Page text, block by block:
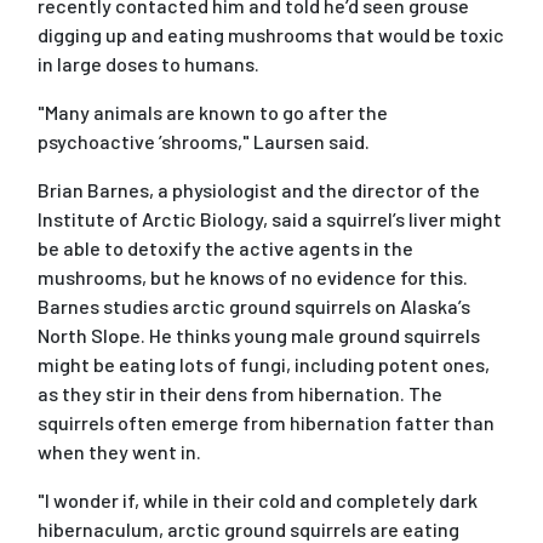
recently contacted him and told he’d seen grouse
digging up and eating mushrooms that would be toxic
in large doses to humans.
"Many animals are known to go after the
psychoactive ’shrooms," Laursen said.
Brian Barnes, a physiologist and the director of the
Institute of Arctic Biology, said a squirrel’s liver might
be able to detoxify the active agents in the
mushrooms, but he knows of no evidence for this.
Barnes studies arctic ground squirrels on Alaska’s
North Slope. He thinks young male ground squirrels
might be eating lots of fungi, including potent ones,
as they stir in their dens from hibernation. The
squirrels often emerge from hibernation fatter than
when they went in.
"I wonder if, while in their cold and completely dark
hibernaculum, arctic ground squirrels are eating